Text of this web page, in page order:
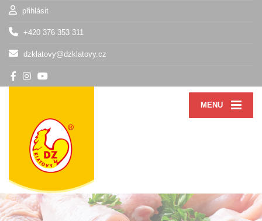
přihlásit
+420 376 353 311
dzklatovy@dzklatovy.cz
MENU